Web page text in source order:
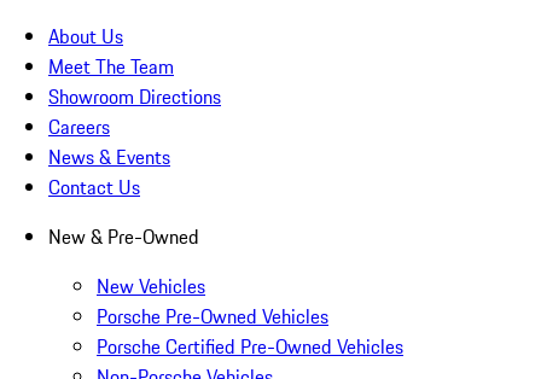
About Us
Meet The Team
Showroom Directions
Careers
News & Events
Contact Us
New & Pre-Owned
New Vehicles
Porsche Pre-Owned Vehicles
Porsche Certified Pre-Owned Vehicles